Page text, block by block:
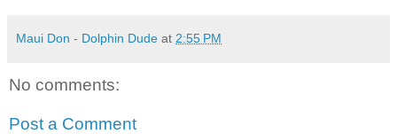
Maui Don - Dolphin Dude at 2:55 PM
No comments:
Post a Comment